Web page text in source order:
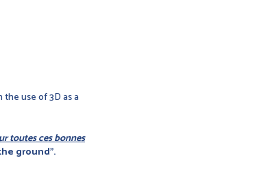
use of 3D as a
toutes ces bonnes
ground".